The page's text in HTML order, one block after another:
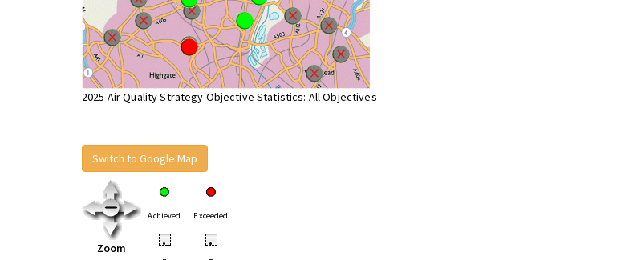
2025 Air Quality Strategy Objective Statistics: All Objectives
Switch to Google Map
Zoom
Achieved Exceeded
• •